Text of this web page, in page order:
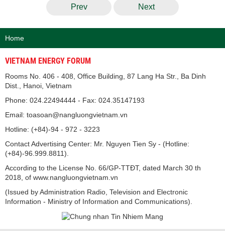
Prev Next
Home
VIETNAM ENERGY FORUM
Rooms No. 406 - 408, Office Building, 87 Lang Ha Str., Ba Dinh
Dist., Hanoi, Vietnam
Phone: 024.22494444 - Fax: 024.35147193
Email: toasoan@nangluongvietnam.vn
Hotline: (+84)-94 - 972 - 3223
Contact Advertising Center: Mr. Nguyen Tien Sy - (Hotline:
(+84)-96.999.8811).
According to the License No. 66/GP-TTĐT, dated March 30 th
2018, of www.nangluongvietnam.vn
(Issued by Administration Radio, Television and Electronic
Information - Ministry of Information and Communications).